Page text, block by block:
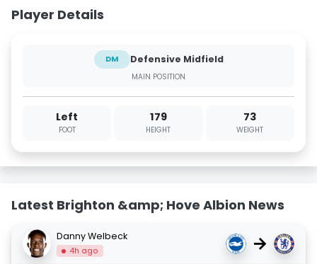
Player Details
DM Defensive Midfield
MAIN POSITION
Left
FOOT
179
HEIGHT
73
WEIGHT
Latest Brighton &amp; Hove Albion News
Danny Welbeck
4h ago →